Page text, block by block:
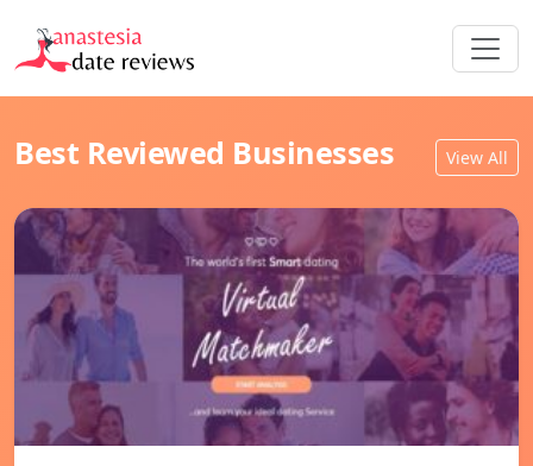
Best Reviewed Businesses View All